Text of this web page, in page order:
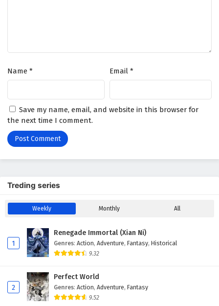
177 English Subtitles
Battle Through The Heavens Season 5 Episode
176 English Subtitles
Eps 176 - December 6, 2025
174 English Subtitles
Battle Through The Heavens Season 5 Episode
173 English Subtitles
Battle Through The Heavens Season 5 Episode
172 English Subtitles
Name * Email *
Save my name, email, and website in this browser for
the next time I comment.
Treding series
Weekly Monthly All
1
Renegade Immortal (Xian Ni)
Genres: Action, Adventure, Fantasy, Historical
9.32
2
Perfect World
Genres: Action, Adventure, Fantasy
9.52